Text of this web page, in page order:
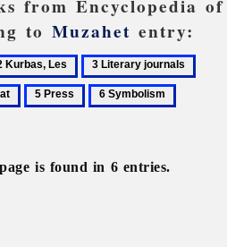
from Encyclopedia of
to Muzahet entry:
3
Literary
journals
5
6
is found in 6 entries.